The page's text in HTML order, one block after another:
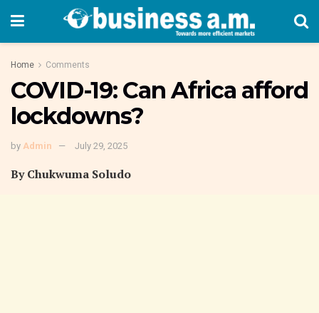
Home Comments
COVID-19: Can Africa afford
lockdowns?
by Admin July 29, 2025
By Chukwuma Soludo